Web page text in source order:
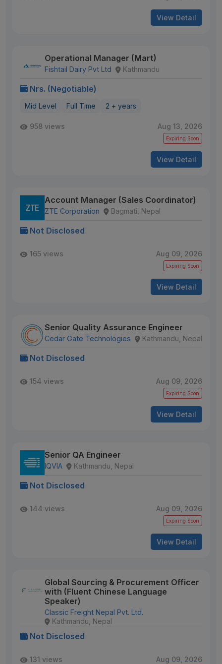
View Detail
Operational Manager (Mart)
Fishtail Dairy Pvt Ltd Kathmandu
Nrs. (Negotiable)
Mid Level Full Time 2 + years
958 views Aug 13, 2026
Expiring Soon
View Detail
Account Manager (Sales Coordinator)
ZTE Corporation Bagmati, Nepal
Not Disclosed
165 views Aug 09, 2026
Expiring Soon
View Detail
Senior Quality Assurance Engineer
Cedar Gate Technologies Kathmandu, Nepal
Not Disclosed
154 views Aug 09, 2026
Expiring Soon
View Detail
Senior QA Engineer
IQVIA Kathmandu, Nepal
Not Disclosed
144 views Aug 09, 2026
Expiring Soon
View Detail
Global Sourcing & Procurement Officer
with (Fluent Chinese Language
Speaker)
Classic Freight Nepal Pvt. Ltd.
Kathmandu, Nepal
Not Disclosed
131 views Aug 09, 2026